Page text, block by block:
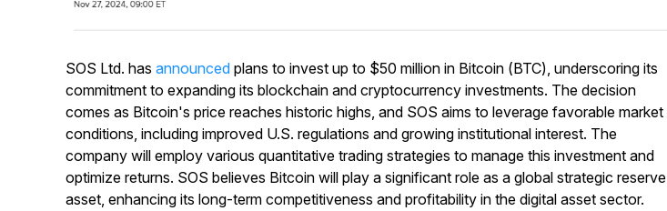
SOS Ltd. has announced plans to invest up to $50 million in Bitcoin (BTC), underscoring its
commitment to expanding its blockchain and cryptocurrency investments. The decision
comes as Bitcoin's price reaches historic highs, and SOS aims to leverage favorable market
conditions, including improved U.S. regulations and growing institutional interest. The
company will employ various quantitative trading strategies to manage this investment and
optimize returns. SOS believes Bitcoin will play a significant role as a global strategic reserve
asset, enhancing its long-term competitiveness and profitability in the digital asset sector.